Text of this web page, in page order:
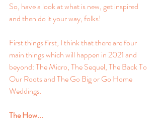
So, have a look at what is new, get inspired
and then do it your way, folks!
First things first, I think that there are four
main things which will happen in 2021 and
beyond: The Micro, The Sequel, The Back To
Our Roots and The Go Big or Go Home
Weddings.
The How...